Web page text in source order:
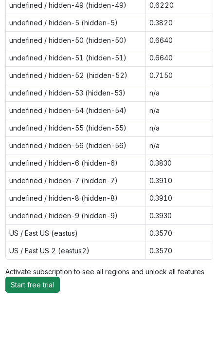
undefined / hidden-49 (hidden-49) 0.6220
undefined / hidden-5 (hidden-5) 0.3820
undefined / hidden-50 (hidden-50) 0.6640
undefined / hidden-51 (hidden-51) 0.6640
undefined / hidden-52 (hidden-52) 0.7150
undefined / hidden-53 (hidden-53) n/a
undefined / hidden-54 (hidden-54) n/a
undefined / hidden-55 (hidden-55) n/a
undefined / hidden-56 (hidden-56) n/a
undefined / hidden-6 (hidden-6) 0.3830
undefined / hidden-7 (hidden-7) 0.3910
undefined / hidden-8 (hidden-8) 0.3910
undefined / hidden-9 (hidden-9) 0.3930
US / East US (eastus) 0.3570
US / East US 2 (eastus2) 0.3570
Activate subscription to see all regions and unlock all features
Start free trial